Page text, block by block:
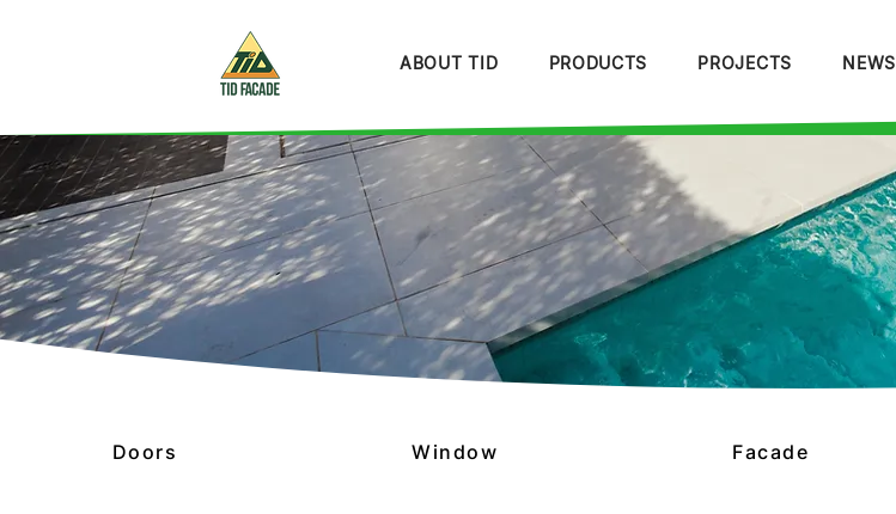
ABOUT TID PRODUCTS PROJECTS NEWS
Doors Window Facade